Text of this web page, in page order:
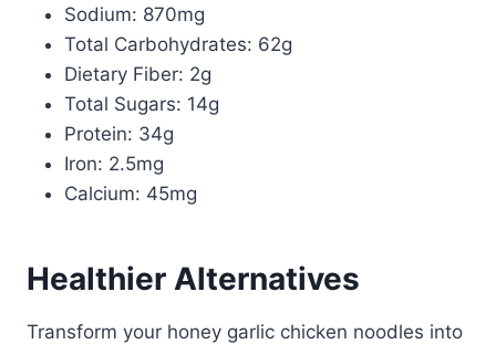
Sodium: 870mg
Total Carbohydrates: 62g
Dietary Fiber: 2g
Total Sugars: 14g
Protein: 34g
Iron: 2.5mg
Calcium: 45mg
Healthier Alternatives
Transform your honey garlic chicken noodles into